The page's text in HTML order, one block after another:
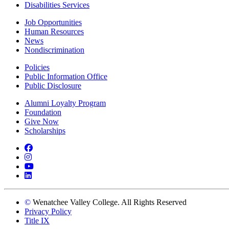
Disabilities Services
Job Opportunities
Human Resources
News
Nondiscrimination
Policies
Public Information Office
Public Disclosure
Alumni Loyalty Program
Foundation
Give Now
Scholarships
Facebook
Instagram
YouTube
LinkedIn
© Wenatchee Valley College. All Rights Reserved
Privacy Policy
Title IX